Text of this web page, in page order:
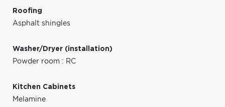
Roofing
Asphalt shingles
Washer/Dryer (installation)
Powder room : RC
Kitchen Cabinets
Melamine